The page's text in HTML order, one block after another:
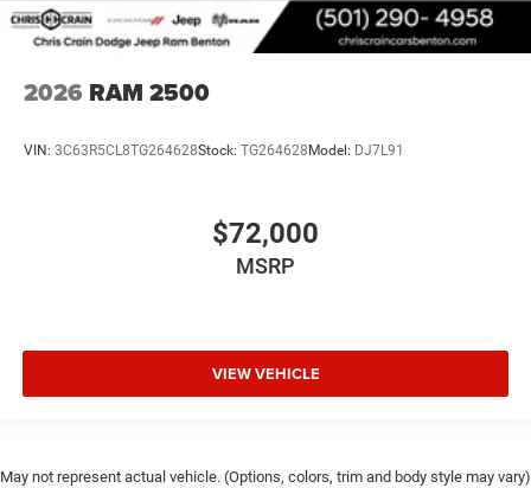
2026 RAM 2500
VIN: 3C63R5CL8TG264628Stock: TG264628 Model: DJ7L91
$72,000
MSRP
VIEW VEHICLE
May not represent actual vehicle. (Options, colors, trim and body style may vary)